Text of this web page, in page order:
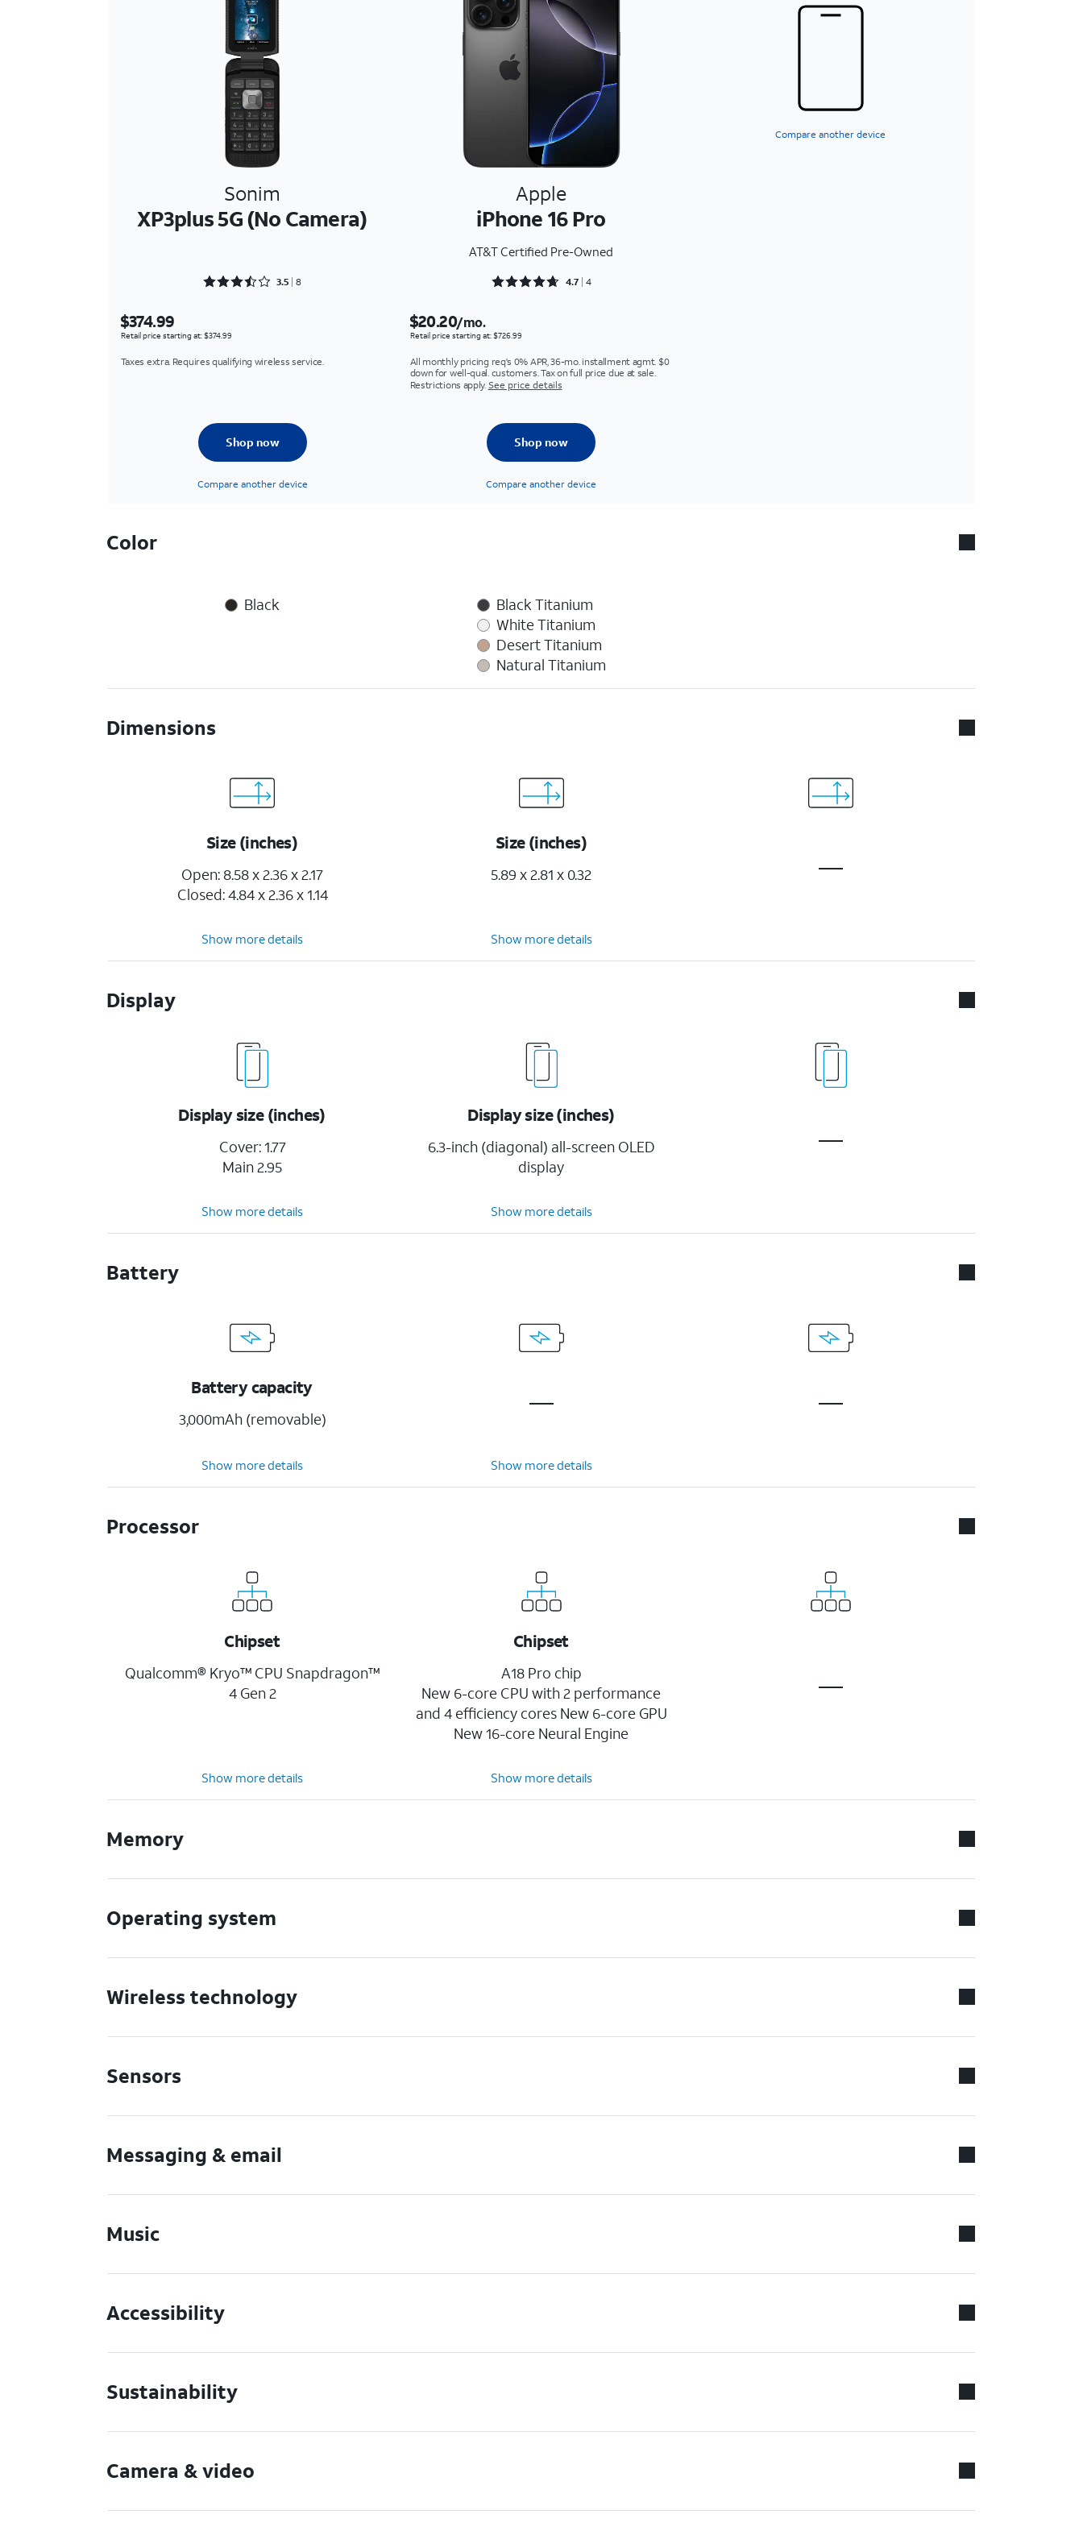
Compare another device
Sonim
XP3plus 5G (No Camera)
Apple
iPhone 16 Pro
AT&T Certified Pre-Owned
Rated 3.5 out of 5
3.5 8 Rated 4.75 out of 5
4.7 4
$374.99
Retail price starting at: $374.99
Taxes extra. Requires qualifying wireless service.
$20.20/mo.
Retail price starting at: $726.99
All monthly pricing req's 0% APR, 36-mo. installment agmt. $0
down for well-qual. customers. Tax on full price due at sale.
Restrictions apply. See price details
Shop now
Compare another device
Shop now
Compare another device
Color
Black
Black Titanium
White Titanium
Desert Titanium
Natural Titanium
Dimensions
Size (inches)
Open: 8.58 x 2.36 x 2.17
Closed: 4.84 x 2.36 x 1.14
Size (inches)
5.89 x 2.81 x 0.32
Show more details Show more details
Display
Display size (inches)
Cover: 1.77
Main 2.95
Display size (inches)
6.3-inch (diagonal) all-screen OLED
display
Show more details Show more details
Battery
Battery capacity
3,000mAh (removable)
Show more details Show more details
Processor
Chipset
Qualcomm® Kryo™ CPU Snapdragon™
4 Gen 2
Chipset
A18 Pro chip
New 6-core CPU with 2 performance
and 4 efficiency cores New 6-core GPU
New 16-core Neural Engine
Show more details Show more details
Memory
Operating system
Wireless technology
Sensors
Messaging & email
Music
Accessibility
Sustainability
Camera & video